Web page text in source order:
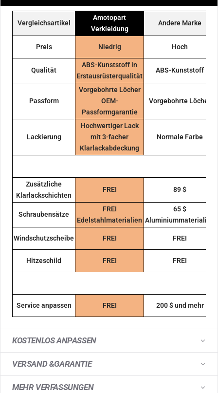
Vergleichsartikel
Amotopart
Verkleidung
Andere Marke
Preis Niedrig Hoch
Qualität
ABS-Kunststoff in
Erstausrüsterqualität
ABS-Kunststoff
Passform
Vorgebohrte Löcher
OEM-
Passformgarantie
Vorgebohrte Löcher
Lackierung
Hochwertiger Lack
mit 3-facher
Klarlackabdeckung
Normale Farbe
Zusätzliche
Klarlackschichten
FREI 89 $
Schraubensätze
FREI
Edelstahlmaterialien
65 $
Aluminiummaterialien
Windschutzscheibe FREI FREI
Hitzeschild FREI FREI
Service anpassen FREI 200 $ und mehr
KOSTENLOS ANPASSEN
VERSAND &GARANTIE
MEHR VERFASSUNGEN